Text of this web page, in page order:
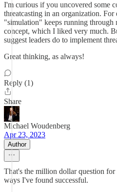
I'm curious if you uncovered some
threatcasting in an organization.
"simulation" keeps running through
concept, which I liked very much.
suggest leaders do to implement
Great thinking, as always!
Reply (1)
Share
Michael Woudenberg
Apr 23, 2023
Author
That's the million dollar question for
ways I've found successful.